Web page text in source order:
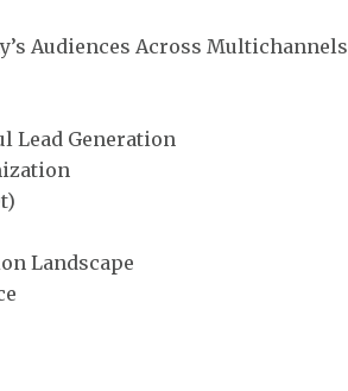
Audiences Across Multichannels
Lead Generation
Landscape